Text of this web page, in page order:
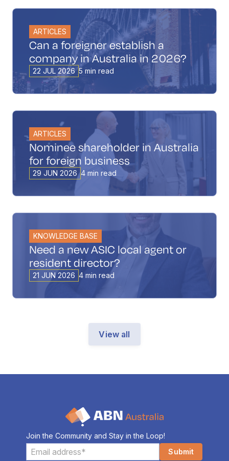
ARTICLES
Can a foreigner establish a
company in Australia in 2026?
22 JUL 2026 5 min read
ARTICLES
Nominee shareholder in Australia
for foreign business
29 JUN 2026 4 min read
KNOWLEDGE BASE
Need a new ASIC local agent or
resident director?
21 JUN 2026 4 min read
View all
Join the Community and Stay in the Loop!